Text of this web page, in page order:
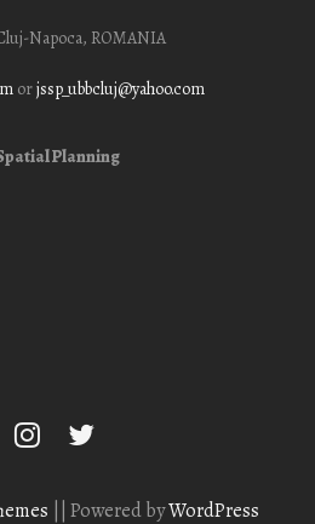
Napoca, ROMANIA
orjssp_ubbcluj@yahoo.com
Planning
Powered byWordPress